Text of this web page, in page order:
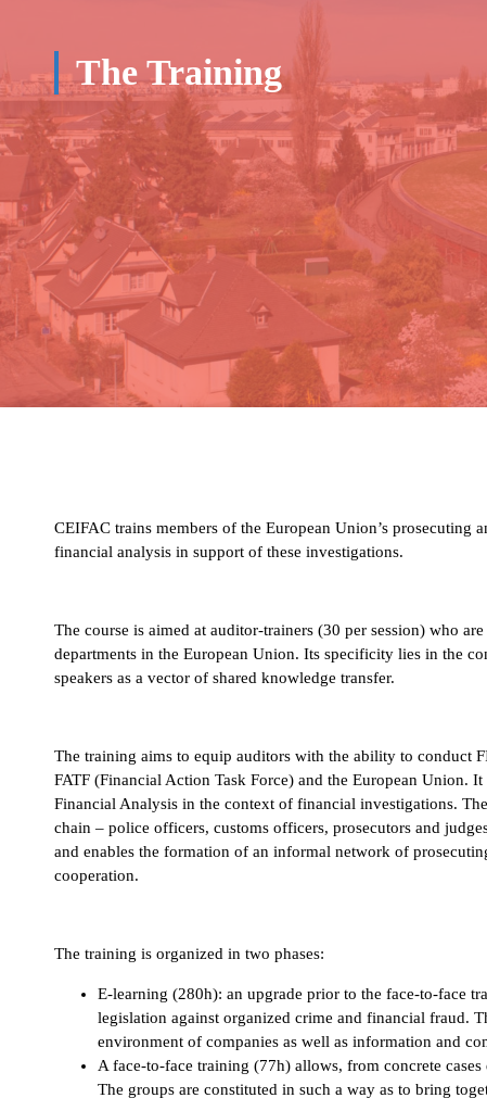
The Training
CEIFAC trains members of the European Union’s
financial analysis in support of these investigations.
The course is aimed at auditor-trainers (30 per session) who
departments in the European Union. Its specificity lies in the
speakers as a vector of shared knowledge transfer.
The training aims to equip auditors with the ability to conduct
FATF (Financial Action Task Force) and the European
Financial Analysis in the context of financial investigations.
chain – police officers, customs officers, prosecutors and
and enables the formation of an informal network of
cooperation.
The training is organized in two phases:
E-learning (280h): an upgrade prior to the face-to-face
legislation against organized crime and financial fraud.
environment of companies as well as information and
A face-to-face training (77h) allows, from concrete
The groups are constituted in such a way as to bring